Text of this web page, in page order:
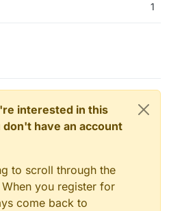
1
interested in this
have an account
to scroll through the
you register for
come back to